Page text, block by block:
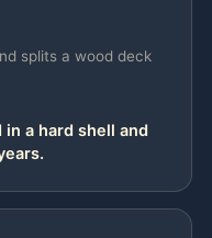
anything not
kits ignore all
gas run
tanks your home
experienced
splits a wood deck
a hard shell and